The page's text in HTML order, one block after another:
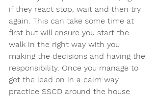
if they react stop, wait and then try
again. This can take some time at
first but will ensure you start the
walk in the right way with you
making the decisions and having the
responsibility. Once you manage to
get the lead on in a calm way
practice SSCD around the house